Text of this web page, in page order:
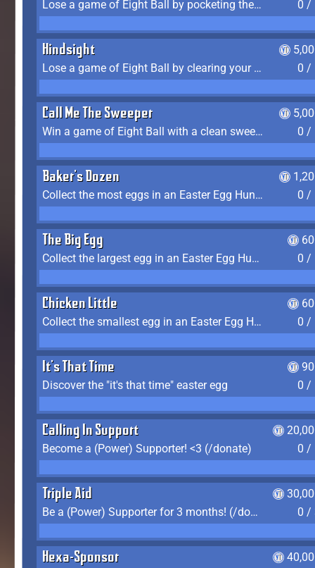
Lose a game of Eight Ball by pocketing the 8 ball before clearing your group 0 /
Hindsight
Lose a game of Eight Ball by clearing your group and sinking the 8 ball in one shot
0 /
Call Me The Sweeper
Win a game of Eight Ball with a clean sweep (the other player never gets a turn)
0 /
Baker's Dozen
Collect the most eggs in an Easter Egg Hunt (Spring-only)
0 /
The Big Egg
Collect the largest egg in an Easter Egg Hunt (Spring-only)
0 /
Chicken Little
Collect the smallest egg in an Easter Egg Hunt (Spring-only)
0 /
It's That Time
Discover the "it's that time" easter egg
0 /
Calling In Support
Become a (Power) Supporter! <3 (/donate)
0 /
Triple Aid
Be a (Power) Supporter for 3 months! (/donate)
0 /
Hexa-Sponsor